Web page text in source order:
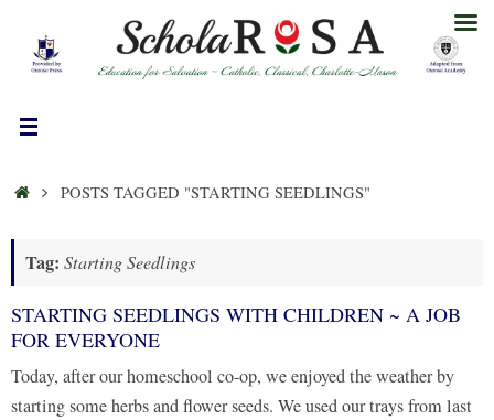
content
HOMEPOSTS TAGGED "STARTING SEEDLINGS"
Tag: Starting Seedlings
STARTING SEEDLINGS WITH CHILDREN ~ A JOB
FOR EVERYONE
Today, after our homeschool co-op, we enjoyed the weather by
starting some herbs and flower seeds. We used our trays from last